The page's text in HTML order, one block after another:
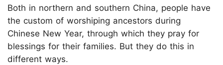
Both in northern and southern China, people have
the custom of worshiping ancestors during
Chinese New Year, through which they pray for
blessings for their families. But they do this in
different ways.